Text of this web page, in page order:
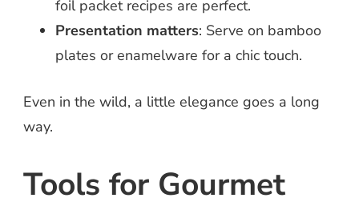
foil packet recipes are perfect.
Presentation matters: Serve on bamboo
plates or enamelware for a chic touch.
Even in the wild, a little elegance goes a long
way.
Tools for Gourmet